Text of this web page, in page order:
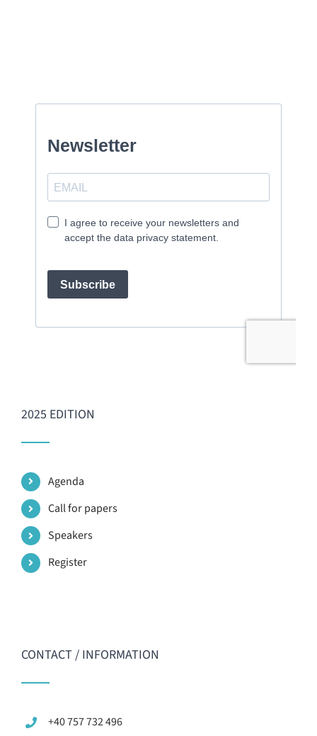
2025 EDITION
Agenda
Call for papers
Speakers
Register
CONTACT / INFORMATION
+40 757 732 496